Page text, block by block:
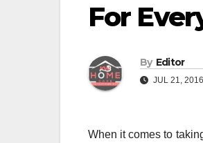
For
By Editor
JUL 21, 2016
When it comes to